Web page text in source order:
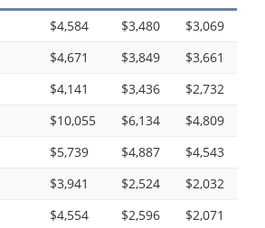
$4,584 $3,480
$3,069
$4,671 $3,849
$3,661
$4,141 $3,436
$2,732
$10,055 $6,134
$4,809
$5,739 $4,887
$4,543
$3,941 $2,524
$2,032
$4,554 $2,596 $2,071